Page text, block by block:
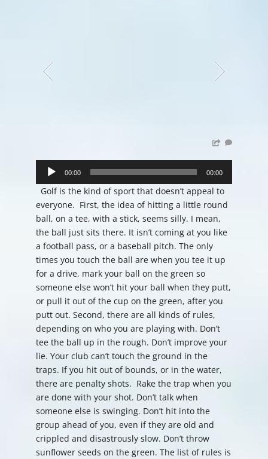
Player
00:00 00:00
Golf is the kind of sport that doesn’t appeal to
everyone. First, the idea of hitting a little round
ball, on a tee, with a stick, seems silly. I mean,
the ball just sits there. It isn’t coming at you like
a football pass, or a baseball pitch. The only
times you touch the ball are when you tee it up
for a drive, mark your ball on the green so
someone else won’t hit your ball when they putt,
or pull it out of the cup on the green, after you
putt out. Second, there are all kinds of rules,
depending on who you are playing with. Don’t
tee the ball up in the rough. Don’t improve your
lie. Your club can’t touch the ground in the
traps. If you hit out of bounds, or in the water,
there are penalty shots. Rake the trap when you
are done with your shot. Don’t talk when
someone else is swinging. Don’t hit into the
group ahead of you, even if they are old and
crippled and disastrously slow. Don’t throw
sunflower seeds on the green. The list of rules is